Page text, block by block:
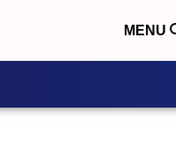
MENU